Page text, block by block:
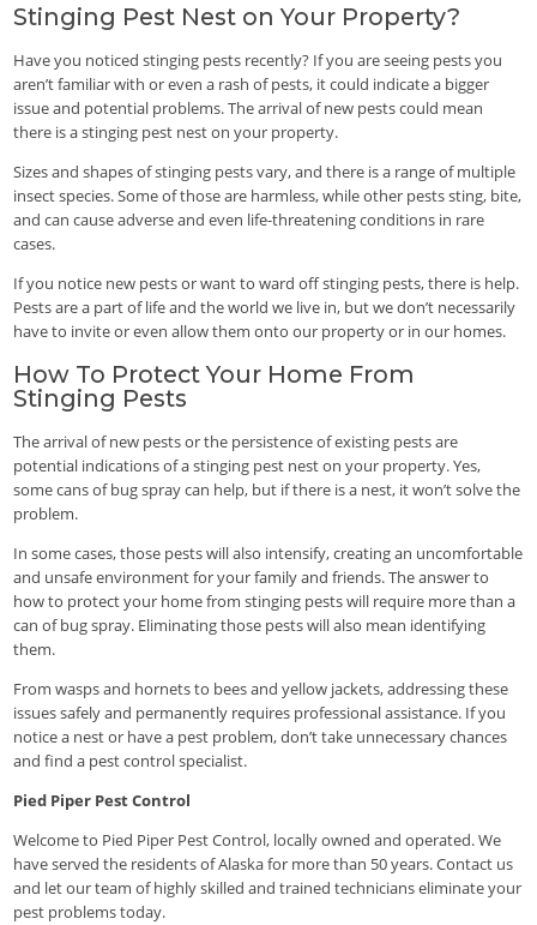
Stinging Pest Nest on Your Property?
Have you noticed stinging pests recently? If you are seeing pests you
aren’t familiar with or even a rash of pests, it could indicate a bigger
issue and potential problems. The arrival of new pests could mean
there is a stinging pest nest on your property.
Sizes and shapes of stinging pests vary, and there is a range of multiple
insect species. Some of those are harmless, while other pests sting, bite,
and can cause adverse and even life-threatening conditions in rare
cases.
If you notice new pests or want to ward off stinging pests, there is help.
Pests are a part of life and the world we live in, but we don’t necessarily
have to invite or even allow them onto our property or in our homes.
How To Protect Your Home From
Stinging Pests
The arrival of new pests or the persistence of existing pests are
potential indications of a stinging pest nest on your property. Yes,
some cans of bug spray can help, but if there is a nest, it won’t solve the
problem.
In some cases, those pests will also intensify, creating an uncomfortable
and unsafe environment for your family and friends. The answer to
how to protect your home from stinging pests will require more than a
can of bug spray. Eliminating those pests will also mean identifying
them.
From wasps and hornets to bees and yellow jackets, addressing these
issues safely and permanently requires professional assistance. If you
notice a nest or have a pest problem, don’t take unnecessary chances
and find a pest control specialist.
Pied Piper Pest Control
Welcome to Pied Piper Pest Control, locally owned and operated. We
have served the residents of Alaska for more than 50 years. Contact us
and let our team of highly skilled and trained technicians eliminate your
pest problems today.